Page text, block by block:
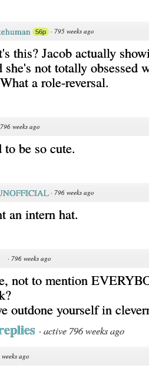
56p · 795 weeks ago
this? Jacob actually
she's not totally obsessed
a role-reversal.
796 weeks ago
to be so cute.
· 796 weeks ago
an intern hat.
· 796 weeks ago
not to mention
outdone yourself in
· active 796 weeks ago
ago